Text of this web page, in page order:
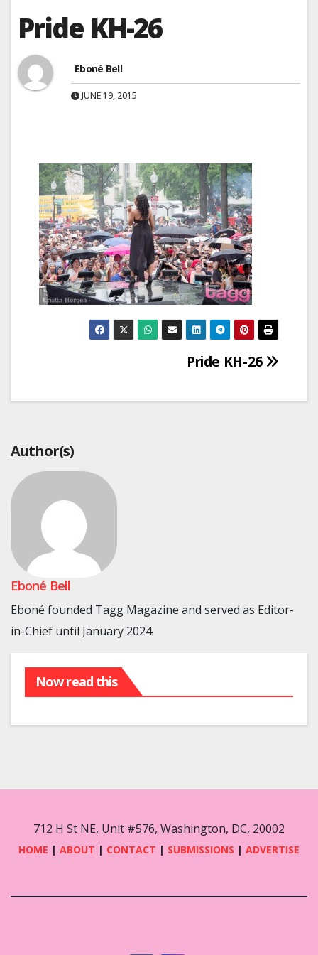
Pride KH-26
Eboné Bell
JUNE 19, 2015
Pride KH-26
Author(s)
Eboné Bell
Eboné founded Tagg Magazine and served as Editor-
in-Chief until January 2024.
Now read this
712 H St NE, Unit #576, Washington, DC, 20002
HOME | ABOUT | CONTACT | SUBMISSIONS | ADVERTISE